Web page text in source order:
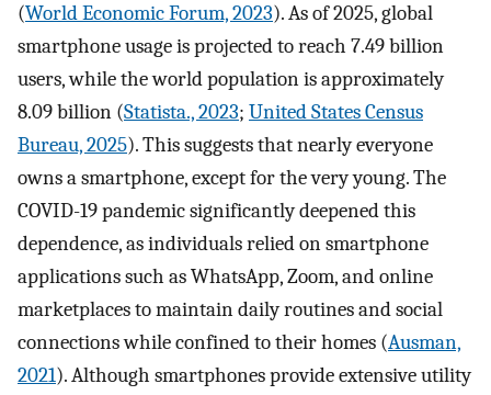
(World Economic Forum, 2023). As of 2025, global
smartphone usage is projected to reach 7.49 billion
users, while the world population is approximately
8.09 billion (Statista., 2023; United States Census
Bureau, 2025). This suggests that nearly everyone
owns a smartphone, except for the very young. The
COVID-19 pandemic significantly deepened this
dependence, as individuals relied on smartphone
applications such as WhatsApp, Zoom, and online
marketplaces to maintain daily routines and social
connections while confined to their homes (Ausman,
2021). Although smartphones provide extensive utility